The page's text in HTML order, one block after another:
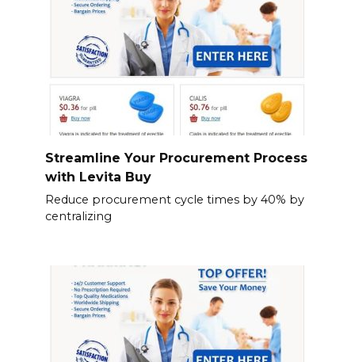
Streamline Your Procurement Process
with Levita Buy
Reduce procurement cycle times by 40% by
centralizing